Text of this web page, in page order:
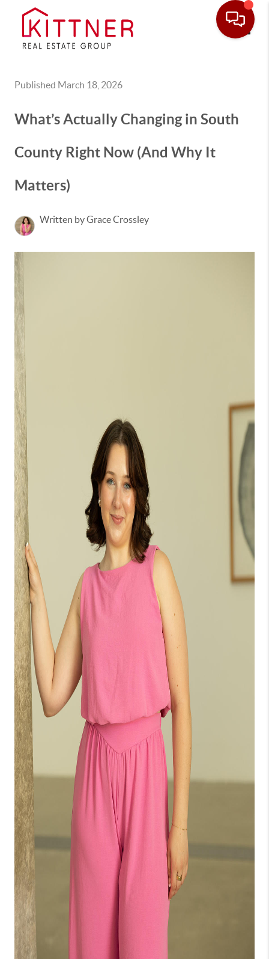
Published March 18, 2026
What’s Actually Changing in South
County Right Now (And Why It
Matters)
Written by Grace Crossley